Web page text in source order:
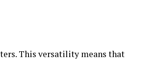
This versatility means that